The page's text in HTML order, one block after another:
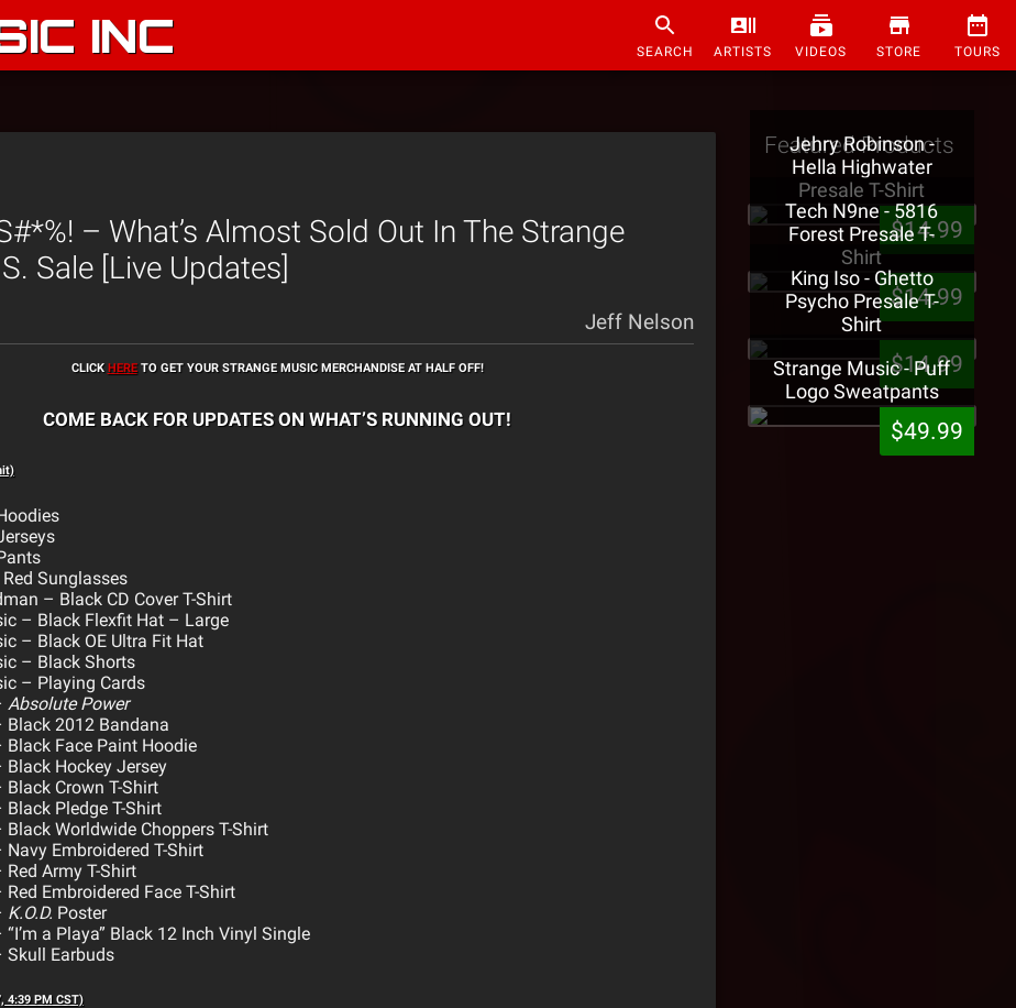
INC SEARCH ARTISTS VIDEOS STORE TOURS
– What’s Almost Sold Out In The Strange
Sale [Live Updates]
Jeff Nelson
CLICK HERETO GET YOUR STRANGE MUSIC MERCHANDISE AT HALF OFF!
COME BACK FOR UPDATES ON WHAT’S RUNNING OUT!
Red Sunglasses
– Black CD Cover T-Shirt
– Black Flexfit Hat – Large
– Black OE Ultra Fit Hat
– Black Shorts
– Playing Cards
Absolute Power
Black 2012 Bandana
Black Face Paint Hoodie
Black Hockey Jersey
Black Crown T-Shirt
Black Pledge T-Shirt
Black Worldwide Choppers T-Shirt
Navy Embroidered T-Shirt
Red Army T-Shirt
Red Embroidered Face T-Shirt
K.O.D. Poster
a Playa” Black 12 Inch Vinyl Single
Skull Earbuds
4:39 PM CST)
Featured Products
Jehry Robinson -
Hella Highwater
Presale T-Shirt
$14.99
Tech N9ne - 5816
Forest Presale T-
Shirt
$14.99
King Iso - Ghetto
Psycho Presale T-
Shirt
$14.99
Strange Music - Puff
Logo Sweatpants
$49.99